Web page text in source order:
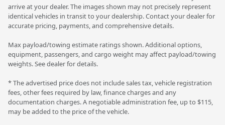
arrive at your dealer. The images shown may not precisely represent
identical vehicles in transit to your dealership. Contact your dealer for
accurate pricing, payments, and comprehensive details.
Max payload/towing estimate ratings shown. Additional options,
equipment, passengers, and cargo weight may affect payload/towing
weights. See dealer for details.
* The advertised price does not include sales tax, vehicle registration
fees, other fees required by law, finance charges and any
documentation charges. A negotiable administration fee, up to $115,
may be added to the price of the vehicle.